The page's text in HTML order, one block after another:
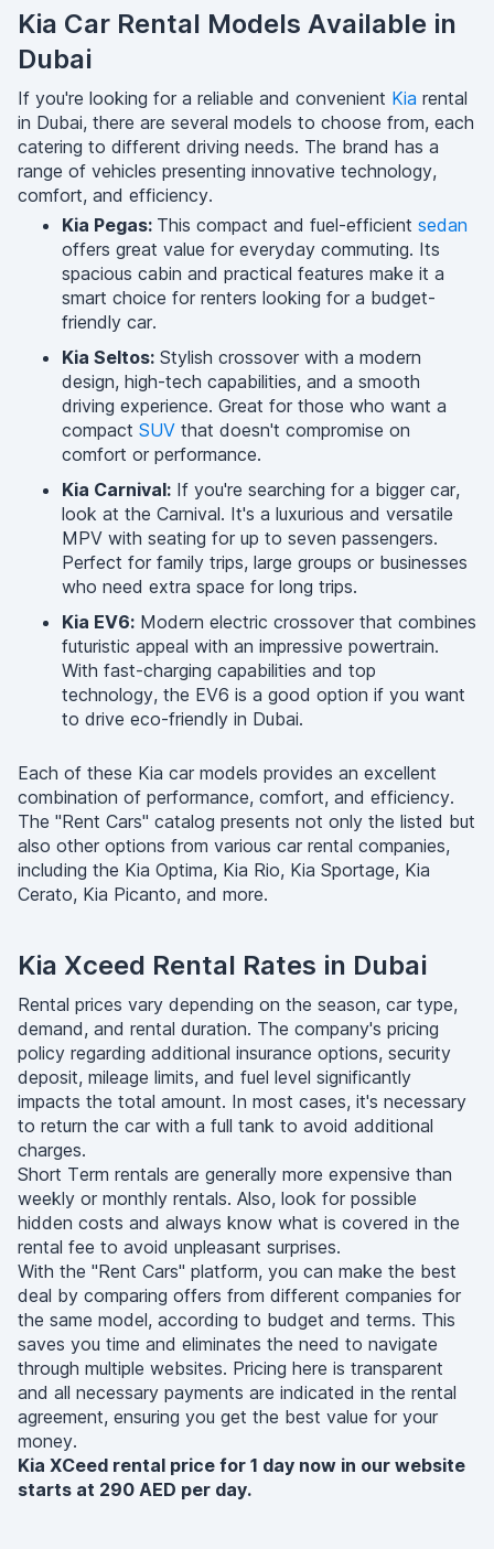
Kia Car Rental Models Available in
Dubai
If you're looking for a reliable and convenient Kia rental
in Dubai, there are several models to choose from, each
catering to different driving needs. The brand has a
range of vehicles presenting innovative technology,
comfort, and efficiency.
Kia Pegas: This compact and fuel-efficient sedan
offers great value for everyday commuting. Its
spacious cabin and practical features make it a
smart choice for renters looking for a budget-
friendly car.
Kia Seltos: Stylish crossover with a modern
design, high-tech capabilities, and a smooth
driving experience. Great for those who want a
compact SUV that doesn't compromise on
comfort or performance.
Kia Carnival: If you're searching for a bigger car,
look at the Carnival. It's a luxurious and versatile
MPV with seating for up to seven passengers.
Perfect for family trips, large groups or businesses
who need extra space for long trips.
Kia EV6: Modern electric crossover that combines
futuristic appeal with an impressive powertrain.
With fast-charging capabilities and top
technology, the EV6 is a good option if you want
to drive eco-friendly in Dubai.
Each of these Kia car models provides an excellent
combination of performance, comfort, and efficiency.
The "Rent Cars" catalog presents not only the listed but
also other options from various car rental companies,
including the Kia Optima, Kia Rio, Kia Sportage, Kia
Cerato, Kia Picanto, and more.
Kia Xceed Rental Rates in Dubai
Rental prices vary depending on the season, car type,
demand, and rental duration. The company's pricing
policy regarding additional insurance options, security
deposit, mileage limits, and fuel level significantly
impacts the total amount. In most cases, it's necessary
to return the car with a full tank to avoid additional
charges.
Short Term rentals are generally more expensive than
weekly or monthly rentals. Also, look for possible
hidden costs and always know what is covered in the
rental fee to avoid unpleasant surprises.
With the "Rent Cars" platform, you can make the best
deal by comparing offers from different companies for
the same model, according to budget and terms. This
saves you time and eliminates the need to navigate
through multiple websites. Pricing here is transparent
and all necessary payments are indicated in the rental
agreement, ensuring you get the best value for your
money.
Kia XCeed rental price for 1 day now in our website
starts at 290 AED per day.